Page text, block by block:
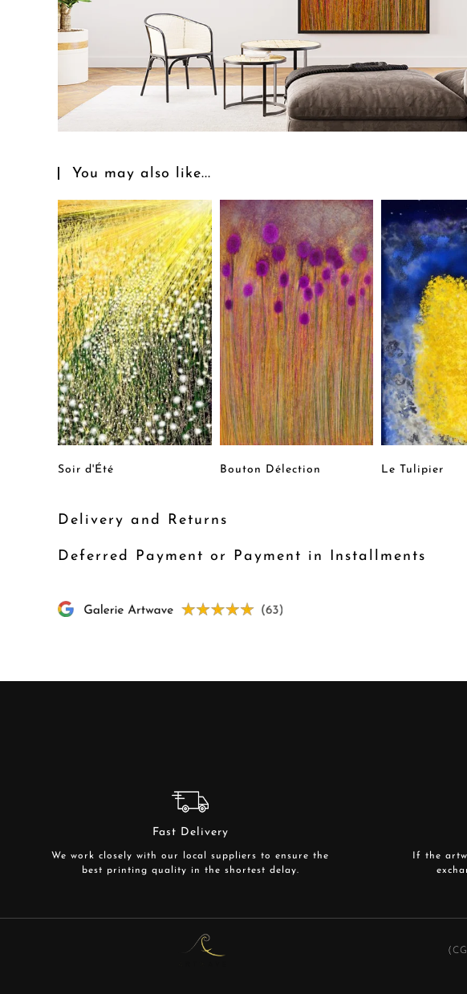
You may also like...
Soir d'Été Bouton Délection Le Tulipier
Delivery and Returns
Deferred Payment or Payment in Installments
Fast Delivery
We work closely with our local suppliers to ensure the
best printing quality in the shortest delay.
If the